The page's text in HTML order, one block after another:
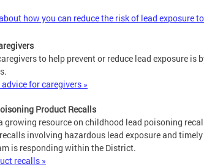
how you can reduce the risk of lead exposure
to help prevent or reduce lead exposure
for caregivers »
Product Recalls
growing resource on childhood lead poisoning
involving hazardous lead exposure and
is responding within the District.
recalls »